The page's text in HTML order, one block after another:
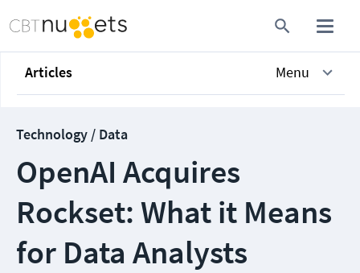
Articles Menu
Technology / Data
OpenAI Acquires
Rockset: What it Means
for Data Analysts